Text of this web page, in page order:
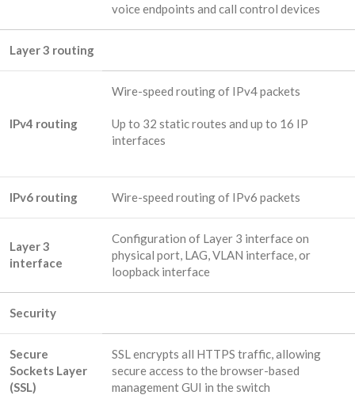
voice endpoints and call control devices
Layer 3 routing
IPv4 routing
Wire-speed routing of IPv4 packets
Up to 32 static routes and up to 16 IP
interfaces
IPv6 routing Wire-speed routing of IPv6 packets
Layer 3
interface
Configuration of Layer 3 interface on
physical port, LAG, VLAN interface, or
loopback interface
Security
Secure
Sockets Layer
(SSL)
SSL encrypts all HTTPS traffic, allowing
secure access to the browser-based
management GUI in the switch